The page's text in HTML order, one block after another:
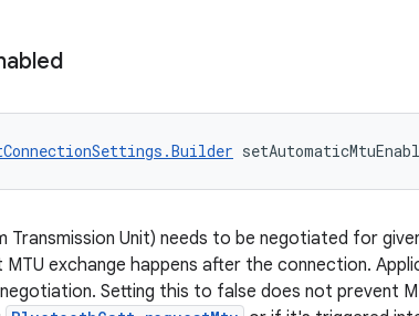
Transmission Unit) needs to be negotiated for
exchange happens after the connection.
Setting this to false does not prevent